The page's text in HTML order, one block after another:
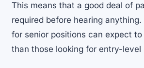
This means that a good deal of
required before hearing
for senior positions can expect
than those looking for entry-level